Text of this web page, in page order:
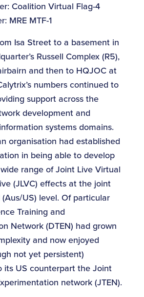
Coalition Virtual Flag-4
MRE MTF-1
Isa Street to a basement in
Russell Complex (R5),
and then to HQJOC at
numbers continued to
support across the
development and
systems domains.
organisation had established
in being able to develop
range of Joint Live Virtual
(JLVC) effects at the joint
US) level. Of particular
Training and
Network (DTEN) had grown
and now enjoyed
not yet persistent)
its US counterpart the Joint
network (JTEN).